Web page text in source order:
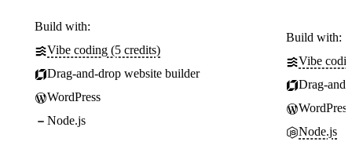
Build with:
Vibe coding (5 credits)
Drag-and-drop website builder
WordPress
Node.js
Build with:
Vibe
Drag-
WordPress
Node.js